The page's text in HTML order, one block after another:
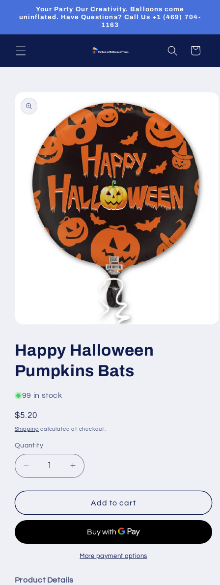
Skip to
content
Your Party Our Creativity. Balloons come
uninflated. Have Questions? Call Us +1 (469) 704-
1163
Cart
product
information
1
in
modal
Happy Halloween
Pumpkins Bats
99 in stock
Regular
price
$5.20
Shipping calculated at checkout.
Quantity
Decrease
quantity
for
Halloween
Increase
quantity
for
Happy
Halloween
Bats
Add to cart
More payment options
Product Details